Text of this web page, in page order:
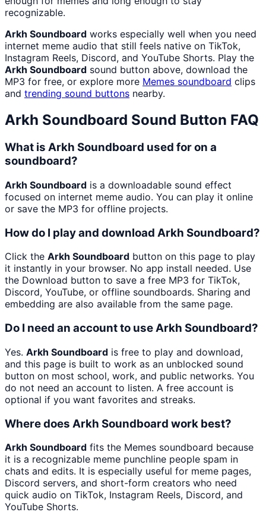
recognizable.
Arkh Soundboard works especially well when you need
internet meme audio that still feels native on TikTok,
Instagram Reels, Discord, and YouTube Shorts. Play the
Arkh Soundboard sound button above, download the
MP3 for free, or explore more Memes soundboard clips
and trending sound buttons nearby.
Arkh Soundboard Sound Button FAQ
What is Arkh Soundboard used for on a
soundboard?
Arkh Soundboard is a downloadable sound effect
focused on internet meme audio. You can play it online
or save the MP3 for offline projects.
How do I play and download Arkh Soundboard?
Click the Arkh Soundboard button on this page to play
it instantly in your browser. No app install needed. Use
the Download button to save a free MP3 for TikTok,
Discord, YouTube, or offline soundboards. Sharing and
embedding are also available from the same page.
Do I need an account to use Arkh Soundboard?
Yes. Arkh Soundboard is free to play and download,
and this page is built to work as an unblocked sound
button on most school, work, and public networks. You
do not need an account to listen. A free account is
optional if you want favorites and streaks.
Where does Arkh Soundboard work best?
Arkh Soundboard fits the Memes soundboard because
it is a recognizable meme punchline people spam in
chats and edits. It is especially useful for meme pages,
Discord servers, and short-form creators who need
quick audio on TikTok, Instagram Reels, Discord, and
YouTube Shorts.